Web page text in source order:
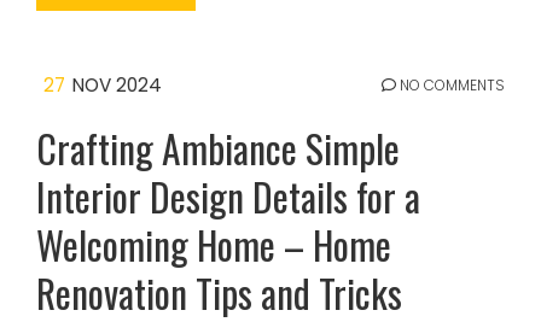
27 NOV 2024 NO COMMENTS
Crafting Ambiance Simple
Interior Design Details for a
Welcoming Home – Home
Renovation Tips and Tricks